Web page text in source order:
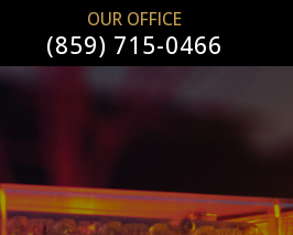
OUR OFFICE
(859) 715-0466